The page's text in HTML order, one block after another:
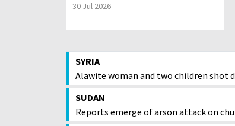
30 Jul 2026
SYRIA
Alawite woman and two children shot
SUDAN
Reports emerge of arson attack on